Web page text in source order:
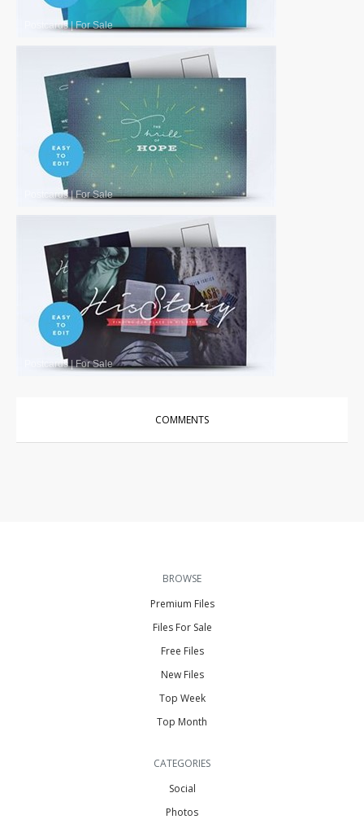
Postcards|For Sale
Postcards|For Sale
Postcards|For Sale
COMMENTS
BROWSE
Premium Files
Files For Sale
Free Files
New Files
Top Week
Top Month
CATEGORIES
Social
Photos